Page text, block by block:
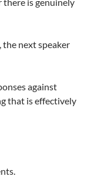
next speaker
against
that is effectively